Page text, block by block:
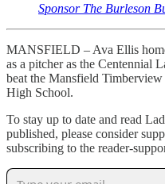
Sponsor The Burleson
MANSFIELD – Ava Ellis
as a pitcher as the Centennial
beat the Mansfield
High School.
To stay up to date and read
published, please consider
subscribing to the reader-